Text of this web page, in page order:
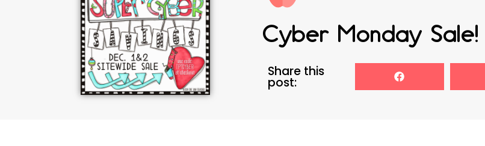
Cyber Monday Sale!
Share this
post: